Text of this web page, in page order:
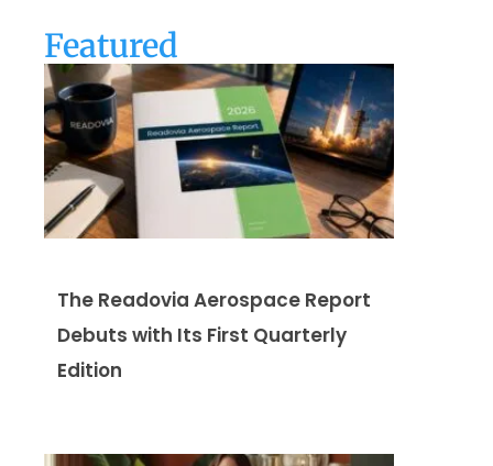
Featured
The Readovia Aerospace Report
Debuts with Its First Quarterly
Edition